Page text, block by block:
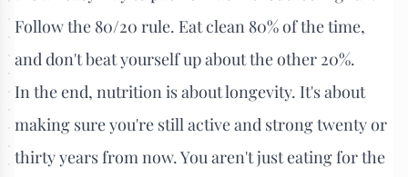
Follow the 80/20 rule. Eat clean 80% of the time,
and don't beat yourself up about the other 20%.
In the end, nutrition is about longevity. It's about
making sure you're still active and strong twenty or
thirty years from now. You aren't just eating for the